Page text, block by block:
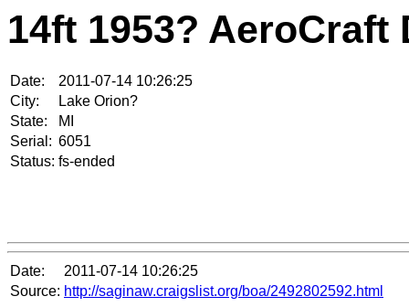
14ft 1953? AeroCraft
Date:
2011-07-14 10:26:25
City:
Lake Orion?
State:
MI
Serial: 6051
Status: fs-ended
Date:
2011-07-14 10:26:25
Source: http://saginaw.craigslist.org/boa/2492802592.html